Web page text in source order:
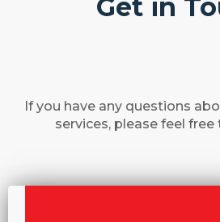
Get in
If you have any questions
services, please feel